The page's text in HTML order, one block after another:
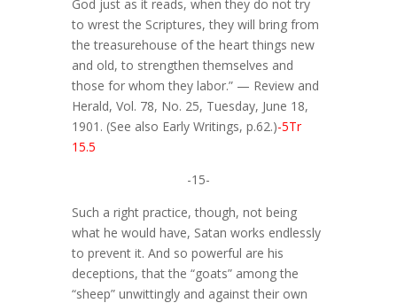
God just as it reads, when they do not try
to wrest the Scriptures, they will bring from
the treasurehouse of the heart things new
and old, to strengthen themselves and
those for whom they labor.” — Review and
Herald, Vol. 78, No. 25, Tuesday, June 18,
1901. (See also Early Writings, p.62.)-5Tr
15.5
-15-
Such a right practice, though, not being
what he would have, Satan works endlessly
to prevent it. And so powerful are his
deceptions, that the “goats” among the
“sheep” unwittingly and against their own